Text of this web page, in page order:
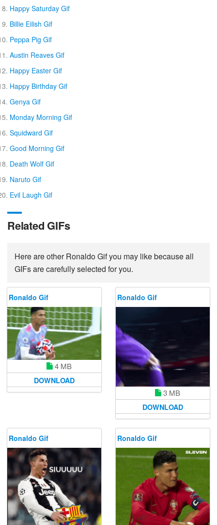
Happy Saturday Gif
Billie Eilish Gif
Peppa Pig Gif
Austin Reaves Gif
Happy Easter Gif
Happy Birthday Gif
Genya Gif
Monday Morning Gif
Squidward Gif
Good Morning Gif
Death Wolf Gif
Naruto Gif
Evil Laugh Gif
Related GIFs
Here are other Ronaldo Gif you may like because all
GIFs are carefully selected for you.
Ronaldo Gif
4 MB
DOWNLOAD
Ronaldo Gif
3 MB
DOWNLOAD
Ronaldo Gif Ronaldo Gif